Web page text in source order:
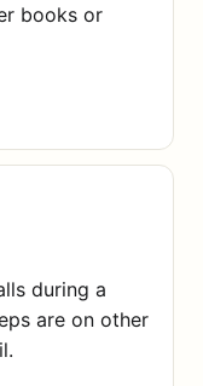
books or
during a
are on other